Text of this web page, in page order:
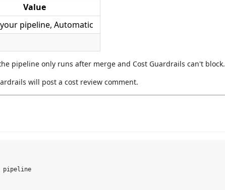
Value
pipeline, Automatic
pipeline only runs after merge and Cost Guardrails can't block.
will post a cost review comment.
pipeline